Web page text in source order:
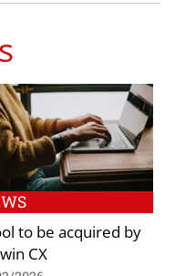
to be acquired by
CX